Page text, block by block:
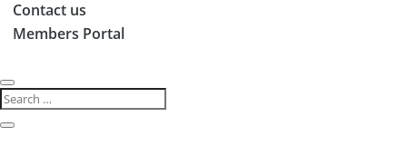
Contact us
Members Portal